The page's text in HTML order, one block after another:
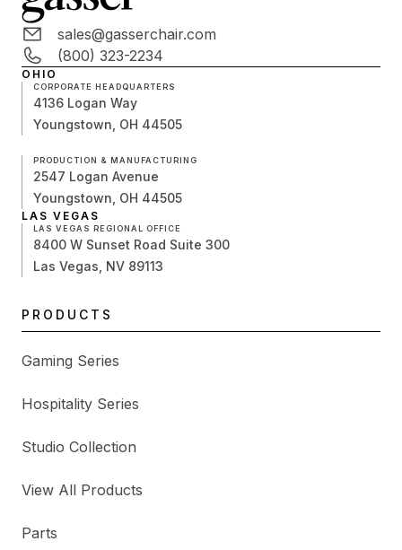
sales@gasserchair.com
(800) 323-2234
OHIO
CORPORATE HEADQUARTERS
4136 Logan Way
Youngstown, OH 44505
PRODUCTION & MANUFACTURING
2547 Logan Avenue
Youngstown, OH 44505
LAS VEGAS
LAS VEGAS REGIONAL OFFICE
8400 W Sunset Road Suite 300
Las Vegas, NV 89113
PRODUCTS
Gaming Series
Hospitality Series
Studio Collection
View All Products
Parts